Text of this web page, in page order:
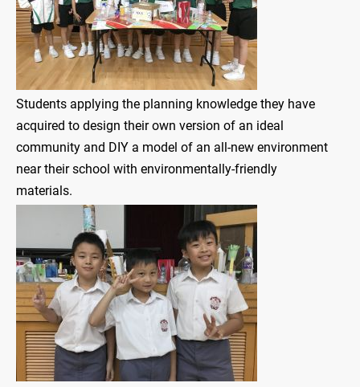
Students applying the planning knowledge they have
acquired to design their own version of an ideal
community and DIY a model of an all-new environment
near their school with environmentally-friendly
materials.